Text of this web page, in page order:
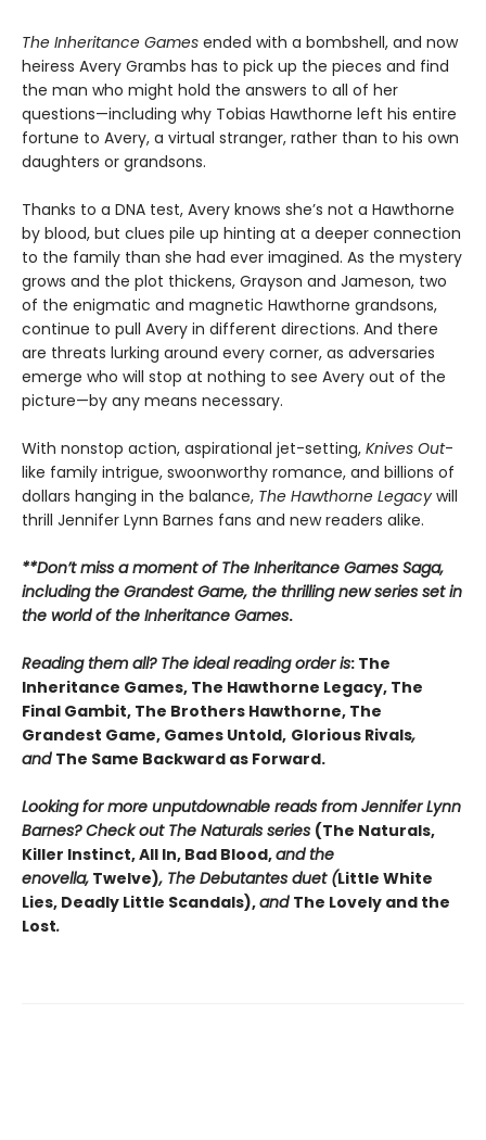
The Inheritance Games ended with a bombshell, and now
heiress Avery Grambs has to pick up the pieces and find
the man who might hold the answers to all of her
questions—including why Tobias Hawthorne left his entire
fortune to Avery, a virtual stranger, rather than to his own
daughters or grandsons.
Thanks to a DNA test, Avery knows she’s not a Hawthorne
by blood, but clues pile up hinting at a deeper connection
to the family than she had ever imagined. As the mystery
grows and the plot thickens, Grayson and Jameson, two
of the enigmatic and magnetic Hawthorne grandsons,
continue to pull Avery in different directions. And there
are threats lurking around every corner, as adversaries
emerge who will stop at nothing to see Avery out of the
picture—by any means necessary.
With nonstop action, aspirational jet-setting, Knives Out-
like family intrigue, swoonworthy romance, and billions of
dollars hanging in the balance, The Hawthorne Legacy will
thrill Jennifer Lynn Barnes fans and new readers alike.
**Don’t miss a moment of The Inheritance Games Saga,
including the Grandest Game, the thrilling new series set in
the world of the Inheritance Games.
Reading them all? The ideal reading order is: The
Inheritance Games, The Hawthorne Legacy, The
Final Gambit, The Brothers Hawthorne, The
Grandest Game, Games Untold, Glorious Rivals,
and The Same Backward as Forward.
Looking for more unputdownable reads from Jennifer Lynn
Barnes? Check out The Naturals series (The Naturals,
Killer Instinct, All In, Bad Blood,and the
enovella, Twelve), The Debutantes duet (Little White
Lies, Deadly Little Scandals),and The Lovely and the
Lost.